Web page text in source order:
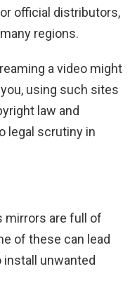
official distributors,
regions.
a video might
using such sites
law and
legal scrutiny in
mirrors are full of
of these can lead
unwanted